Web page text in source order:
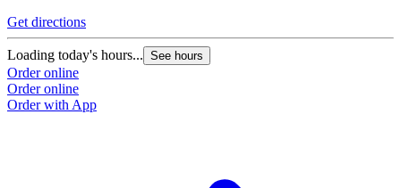
Get directions
Loading today's hours... See hours
Order online
Order online
Order with App